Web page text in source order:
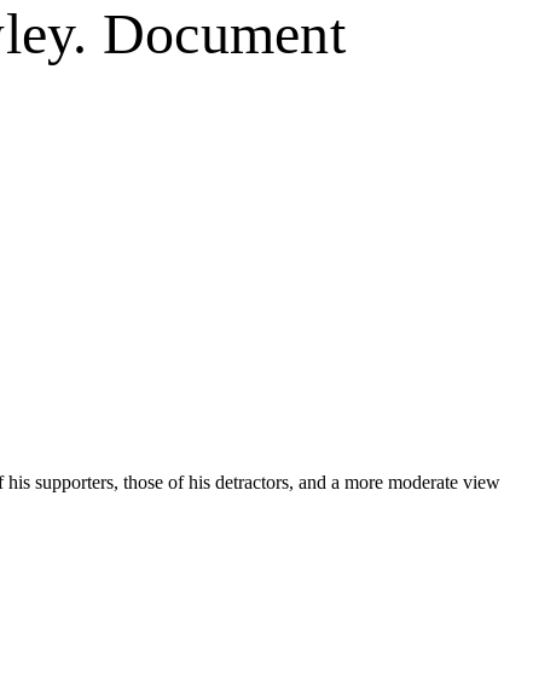
Document
supporters, those of his detractors, and a more moderate view